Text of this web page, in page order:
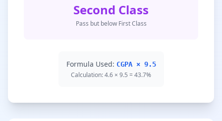
Second Class
Pass but below First Class
Formula Used: CGPA × 9.5
Calculation: 4.6 × 9.5 = 43.7%